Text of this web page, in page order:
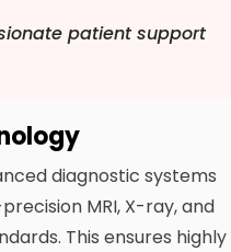
patient support
diagnostic systems
MRI, X-ray, and
This ensures highly